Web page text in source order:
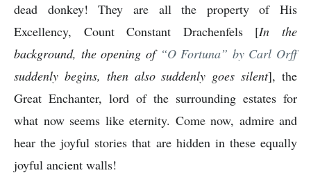
dead donkey! They are all the property of His
Excellency, Count Constant Drachenfels [In the
background, the opening of “O Fortuna” by Carl Orff
suddenly begins, then also suddenly goes silent], the
Great Enchanter, lord of the surrounding estates for
what now seems like eternity. Come now, admire and
hear the joyful stories that are hidden in these equally
joyful ancient walls!